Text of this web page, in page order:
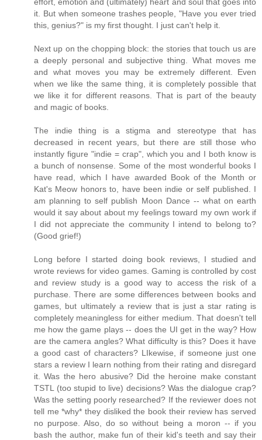
it. But when someone trashes people, "Have you ever tried
this, genius?" is my first thought. I just can't help it.
Next up on the chopping block: the stories that touch us are
a deeply personal and subjective thing. What moves me
and what moves you may be extremely different. Even
when we like the same thing, it is completely possible that
we like it for different reasons. That is part of the beauty
and magic of books.
The indie thing is a stigma and stereotype that has
decreased in recent years, but there are still those who
instantly figure "indie = crap", which you and I both know is
a bunch of nonsense. Some of the most wonderful books I
have read, which I have awarded Book of the Month or
Kat's Meow honors to, have been indie or self published. I
am planning to self publish Moon Dance -- what on earth
would it say about about my feelings toward my own work if
I did not appreciate the community I intend to belong to?
(Good grief!)
Long before I started doing book reviews, I studied and
wrote reviews for video games. Gaming is controlled by cost
and review study is a good way to access the risk of a
purchase. There are some differences between books and
games, but ultimately a review that is just a star rating is
completely meaningless for either medium. That doesn't tell
me how the game plays -- does the UI get in the way? How
are the camera angles? What difficulty is this? Does it have
a good cast of characters? LIkewise, if someone just one
stars a review I learn nothing from their rating and disregard
it. Was the hero abusive? Did the heroine make constant
TSTL (too stupid to live) decisions? Was the dialogue crap?
Was the setting poorly researched? If the reviewer does not
tell me *why* they disliked the book their review has served
no purpose. Also, do so without being a moron -- if you
bash the author, make fun of their kid's teeth and say their